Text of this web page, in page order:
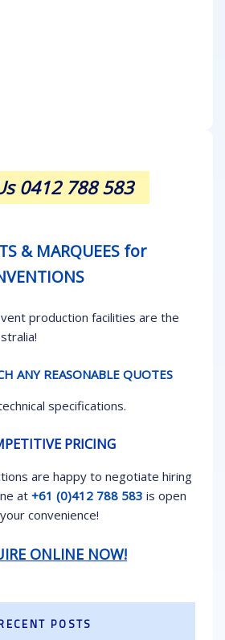
0412 788 583
& MARQUEES for
production facilities are the
ANY REASONABLE QUOTES
specifications.
PRICING
are happy to negotiate hiring
at +61 (0)412 788 583 is open
convenience!
ONLINE NOW!
POSTS